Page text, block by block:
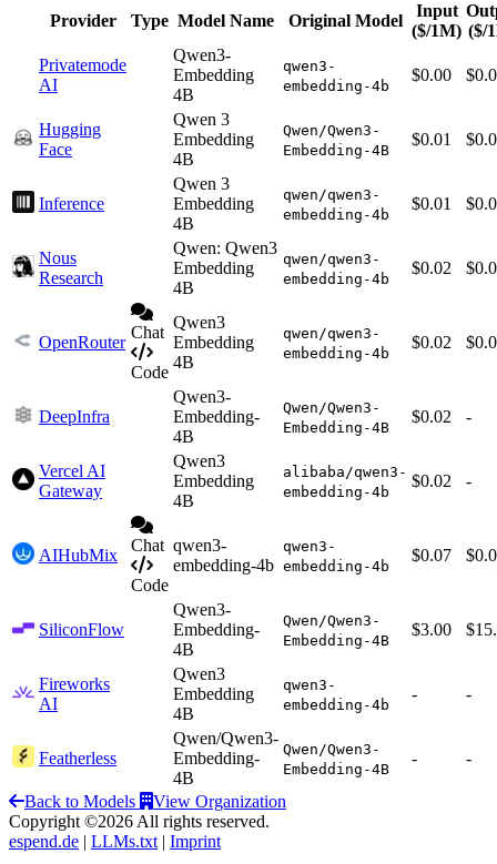
Provider Type Model Name Original Model
Input
($/1M) ($/
Privatemode
AI
Qwen3-
Embedding
4B
qwen3-
embedding-4b
$0.00
Hugging
Face
Qwen 3
Embedding
4B
Qwen/Qwen3-
Embedding-4B
$0.01
Inference
Qwen 3
Embedding
4B
qwen/qwen3-
embedding-4b
$0.01
Nous
Research
Qwen: Qwen3
Embedding
4B
qwen/qwen3-
embedding-4b
$0.02
OpenRouter
Chat
Code
Qwen3
Embedding
4B
qwen/qwen3-
embedding-4b
$0.02
DeepInfra
Qwen3-
Embedding-
4B
Qwen/Qwen3-
Embedding-4B
$0.02 -
Vercel AI
Gateway
Qwen3
Embedding
4B
alibaba/qwen3-
embedding-4b
$0.02 -
AIHubMix
Chat
Code
qwen3-
embedding-4b
qwen3-
embedding-4b
$0.07
SiliconFlow
Qwen3-
Embedding-
4B
Qwen/Qwen3-
Embedding-4B
$3.00
Fireworks
AI
Qwen3
Embedding
4B
qwen3-
embedding-4b
- -
Featherless
Qwen/Qwen3-
Embedding-
4B
Qwen/Qwen3-
Embedding-4B
- -
Back to Models
View Organization
Copyright ©2026 All rights reserved.
espend.de | LLMs.txt | Imprint